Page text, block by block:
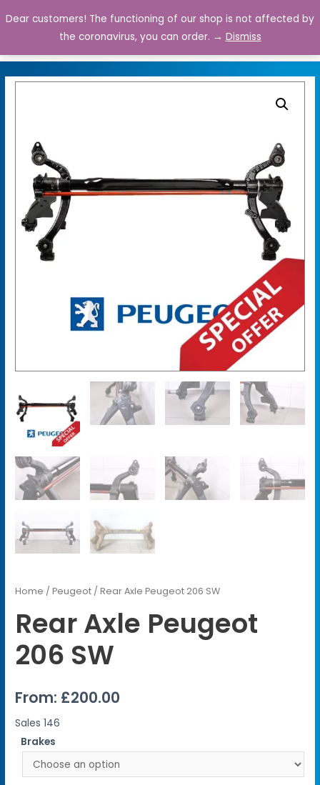
0
Home /Peugeot / Rear Axle Peugeot 206 SW
Rear Axle Peugeot
206 SW
From: £200.00
Sales 146
Brakes
Dear customers! The functioning of our shop is not affected by
the coronavirus, you can order. → Dismiss